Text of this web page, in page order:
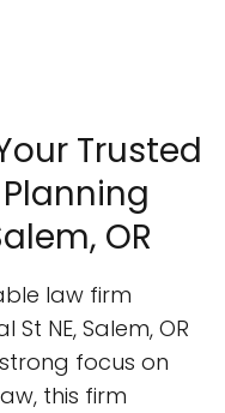
Trusted
OR
law firm
NE, Salem, OR
strong focus on
this firm